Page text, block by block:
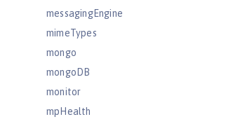
messagingEngine
mimeTypes
mongo
mongoDB
monitor
mpHealth